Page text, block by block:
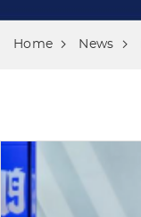
Home News